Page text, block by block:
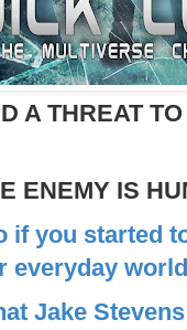
A THREAT
ENEMY IS
if you started
everyday
Jake